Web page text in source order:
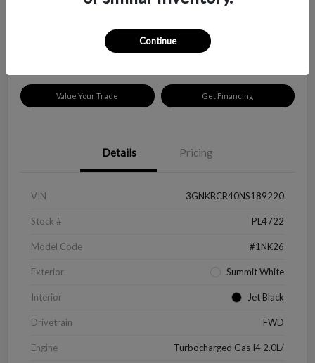
Peltier Kia Longview
Value Your Trade Get Financing
Details Pricing
VIN 3GNKBCR40NS189220
Stock # PL4722
Model Code #1NK26
Exterior Summit White
Interior Jet Black
Drivetrain FWD
Engine Turbocharged Gas I4 2.0L/
Continue